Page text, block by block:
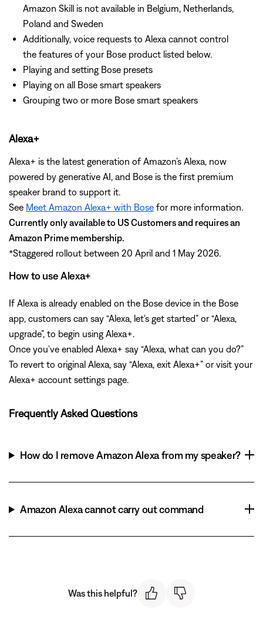
Amazon Skill is not available in Belgium, Netherlands,
Poland and Sweden
Additionally, voice requests to Alexa cannot control
the features of your Bose product listed below.
Playing and setting Bose presets
Playing on all Bose smart speakers
Grouping two or more Bose smart speakers
Alexa+
Alexa+ is the latest generation of Amazon’s Alexa, now
powered by generative AI, and Bose is the first premium
speaker brand to support it.
See Meet Amazon Alexa+ with Bose for more information.
Currently only available to US Customers and requires an
Amazon Prime membership.
*Staggered rollout between 20 April and 1 May 2026.
How to use Alexa+
If Alexa is already enabled on the Bose device in the Bose
app, customers can say “Alexa, let's get started” or “Alexa,
upgrade”, to begin using Alexa+.
Once you've enabled Alexa+ say “Alexa, what can you do?”
To revert to original Alexa, say “Alexa, exit Alexa+” or visit your
Alexa+ account settings page.
Frequently Asked Questions
How do I remove Amazon Alexa from my speaker?
Amazon Alexa cannot carry out command
Was this helpful?